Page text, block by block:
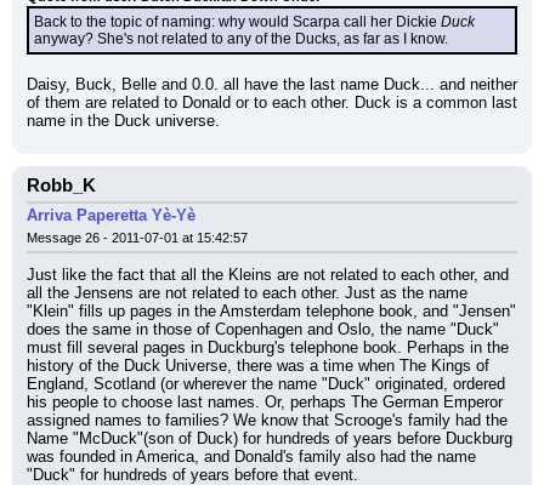
Back to the topic of naming: why would Scarpa call her Dickie Duck
anyway? She's not related to any of the Ducks, as far as I know.
Daisy, Buck, Belle and 0.0. all have the last name Duck... and neither
of them are related to Donald or to each other. Duck is a common last
name in the Duck universe.
Robb_K
Arriva Paperetta Yè-Yè
Message 26 - 2011-07-01 at 15:42:57
Just like the fact that all the Kleins are not related to each other, and
all the Jensens are not related to each other. Just as the name
"Klein" fills up pages in the Amsterdam telephone book, and "Jensen"
does the same in those of Copenhagen and Oslo, the name "Duck"
must fill several pages in Duckburg's telephone book. Perhaps in the
history of the Duck Universe, there was a time when The Kings of
England, Scotland (or wherever the name "Duck" originated, ordered
his people to choose last names. Or, perhaps The German Emperor
assigned names to families? We know that Scrooge's family had the
Name "McDuck"(son of Duck) for hundreds of years before Duckburg
was founded in America, and Donald's family also had the name
"Duck" for hundreds of years before that event.